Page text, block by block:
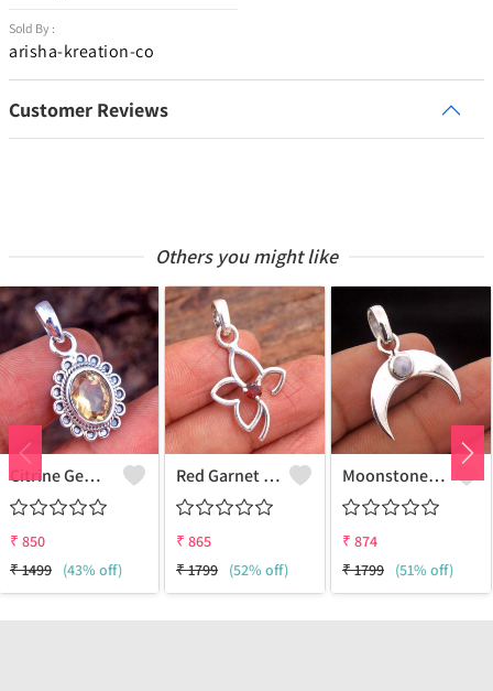
Sold By :
arisha-kreation-co
Customer Reviews
Others you might like
Citrine Gemstone Pendants
₹ 850
₹1499 (43% off)
Red Garnet Gemstone, Handmade Jewelry, Silver Pendant
₹ 865
₹1799 (52% off)
Moonstone Gemstone Pendants
₹ 874
₹1799 (51% off)